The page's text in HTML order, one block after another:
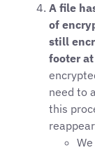
A file
of
still
footer
need to
this